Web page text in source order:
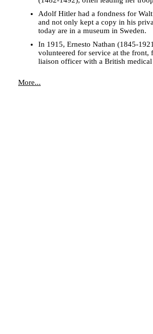
Adolf Hitler had a fondness for Walt
and not only kept a copy in his
today are in a museum in Sweden.
In 1915, Ernesto Nathan (1845-
volunteered for service at the front,
liaison officer with a British
More...